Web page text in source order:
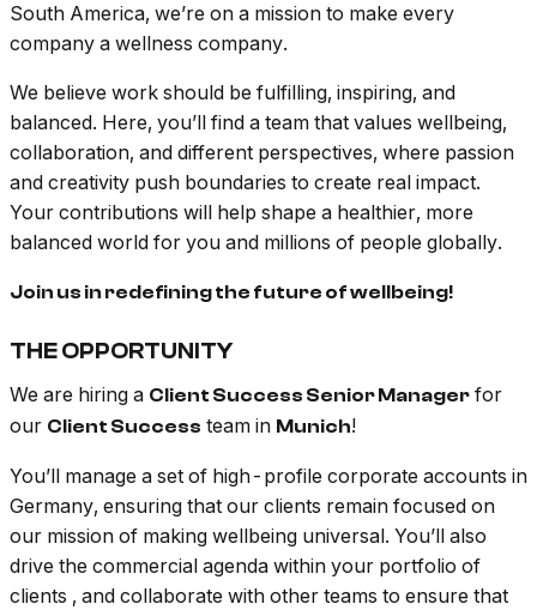
South America, we’re on a mission to make every
company a wellness company.
We believe work should be fulfilling, inspiring, and
balanced. Here, you’ll find a team that values wellbeing,
collaboration, and different perspectives, where passion
and creativity push boundaries to create real impact.
Your contributions will help shape a healthier, more
balanced world for you and millions of people globally.
Join us in redefining the future of wellbeing!
THE OPPORTUNITY
We are hiring a Client Success Senior Manager for
our Client Success team in Munich!
You’ll manage a set of high-profile corporate accounts in
Germany, ensuring that our clients remain focused on
our mission of making wellbeing universal. You’ll also
drive the commercial agenda within your portfolio of
clients , and collaborate with other teams to ensure that